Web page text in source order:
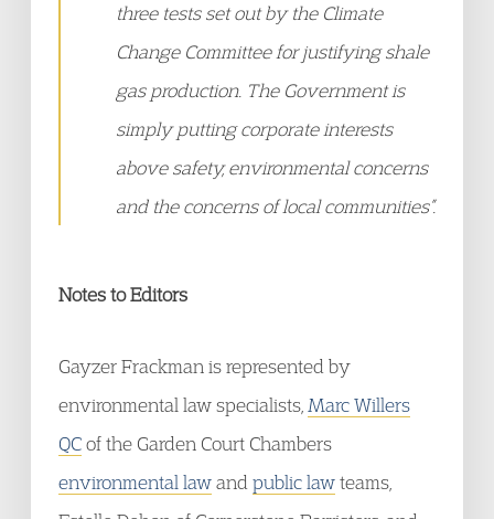
three tests set out by the Climate
Change Committee for justifying shale
gas production. The Government is
simply putting corporate interests
above safety, environmental concerns
and the concerns of local communities”.
Notes to Editors
Gayzer Frackman is represented by
environmental law specialists, Marc Willers
QCof the Garden Court Chambers
environmental lawand public lawteams,